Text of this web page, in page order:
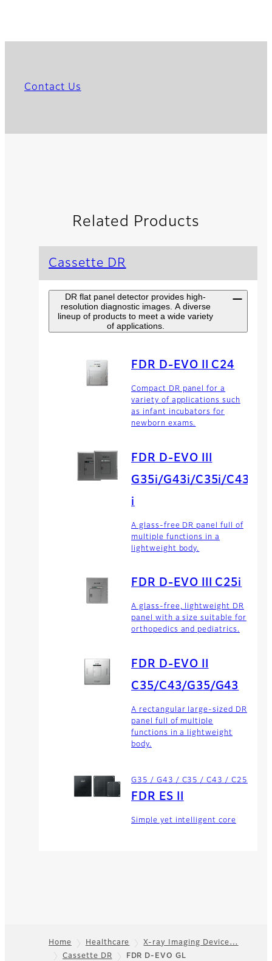
Contact Us
Related Products
Cassette DR
DR flat panel detector provides high-
resolution diagnostic images. A diverse
lineup of products to meet a wide variety
of applications.
FDR D-EVO II C24
Compact DR panel for a
variety of applications such
as infant incubators for
newborn exams.
FDR D-EVO III
G35i/G43i/C35i/C43
i
A glass-free DR panel full of
multiple functions in a
lightweight body.
FDR D-EVO III C25i
A glass-free, lightweight DR
panel with a size suitable for
orthopedics and pediatrics.
FDR D-EVO II
C35/C43/G35/G43
A rectangular large-sized DR
panel full of multiple
functions in a lightweight
body.
G35 / G43 / C35 / C43 / C25
FDR ES II
Simple yet intelligent core
Home Healthcare
X-ray Imaging Device…
Cassette DR
FDR D-EVO GL